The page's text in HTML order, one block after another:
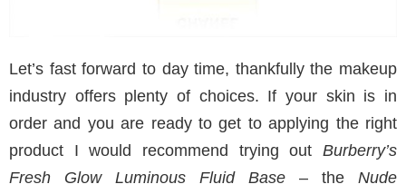
Let’s fast forward to day time, thankfully the makeup
industry offers plenty of choices. If your skin is in
order and you are ready to get to applying the right
product I would recommend trying out Burberry’s
Fresh Glow Luminous Fluid Base – the Nude